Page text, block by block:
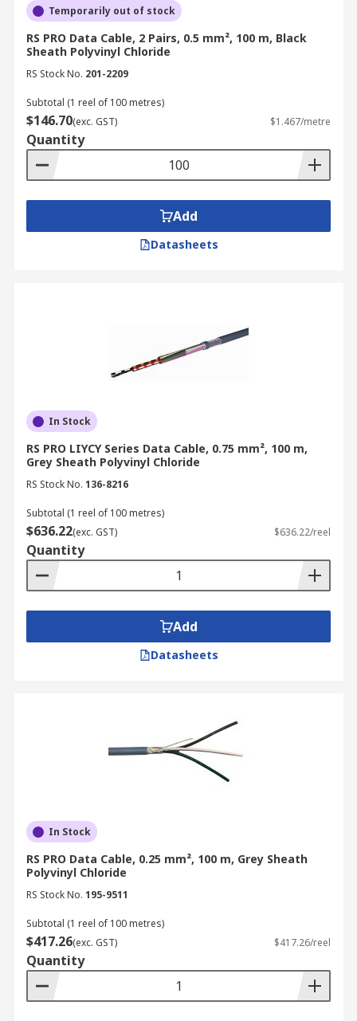
Temporarily out of stock
RS PRO Data Cable, 2 Pairs, 0.5 mm², 100 m, Black
Sheath Polyvinyl Chloride
RS Stock No. 201-2209
Subtotal (1 reel of 100 metres)
$146.70(exc. GST) $1.467/metre
Quantity
Add
Datasheets
In Stock
RS PRO LIYCY Series Data Cable, 0.75 mm², 100 m,
Grey Sheath Polyvinyl Chloride
RS Stock No. 136-8216
Subtotal (1 reel of 100 metres)
$636.22(exc. GST) $636.22/reel
Quantity
Add
Datasheets
In Stock
RS PRO Data Cable, 0.25 mm², 100 m, Grey Sheath
Polyvinyl Chloride
RS Stock No. 195-9511
Subtotal (1 reel of 100 metres)
$417.26(exc. GST) $417.26/reel
Quantity